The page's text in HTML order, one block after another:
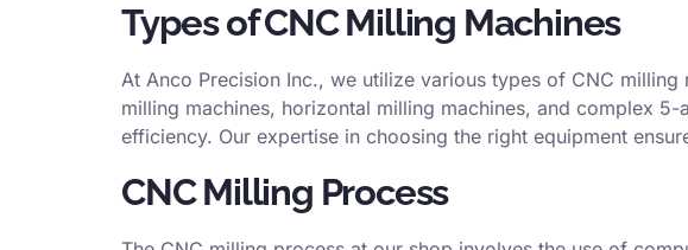
Types of CNC Milling Machines
At Anco Precision Inc., we utilize various types of CNC
milling machines, horizontal milling machines, and complex
efficiency. Our expertise in choosing the right equipment
CNC Milling Process